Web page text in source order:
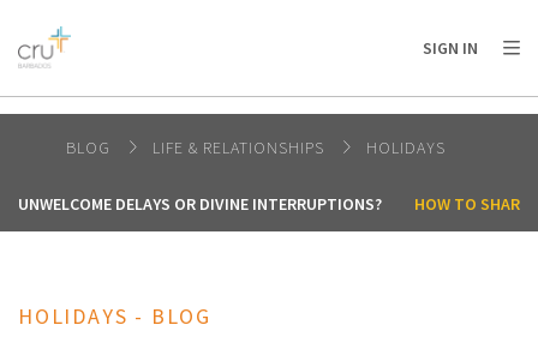
AFRICA
AMERICA / CARIBBEAN
OCEANIA
SIGN IN
BLOG LIFE & RELATIONSHIPS HOLIDAYS
UNWELCOME DELAYS OR DIVINE INTERRUPTIONS? HOW TO SHARE
HOLIDAYS - BLOG